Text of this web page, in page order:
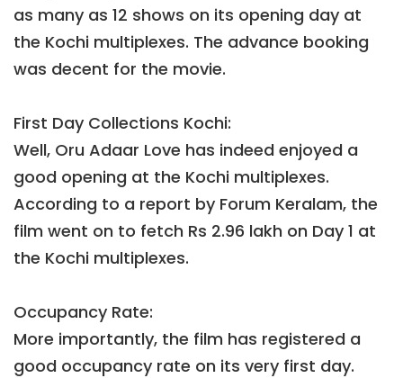
as many as 12 shows on its opening day at
the Kochi multiplexes. The advance booking
was decent for the movie.
First Day Collections Kochi:
Well, Oru Adaar Love has indeed enjoyed a
good opening at the Kochi multiplexes.
According to a report by Forum Keralam, the
film went on to fetch Rs 2.96 lakh on Day 1 at
the Kochi multiplexes.
Occupancy Rate:
More importantly, the film has registered a
good occupancy rate on its very first day.